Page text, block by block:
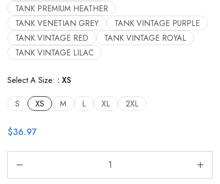
TANK PREMIUM HEATHER
TANK VENETIAN GREY
TANK VINTAGE PURPLE
TANK VINTAGE RED
TANK VINTAGE ROYAL
TANK VINTAGE LILAC
Select A Size: XS
S XS M L XL 2XL
$36.97